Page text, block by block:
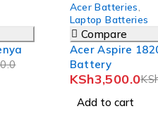
Acer Batteries
Laptop Batteries
Compare
Acer Aspire
Battery
KSh3,500.0
Add to cart